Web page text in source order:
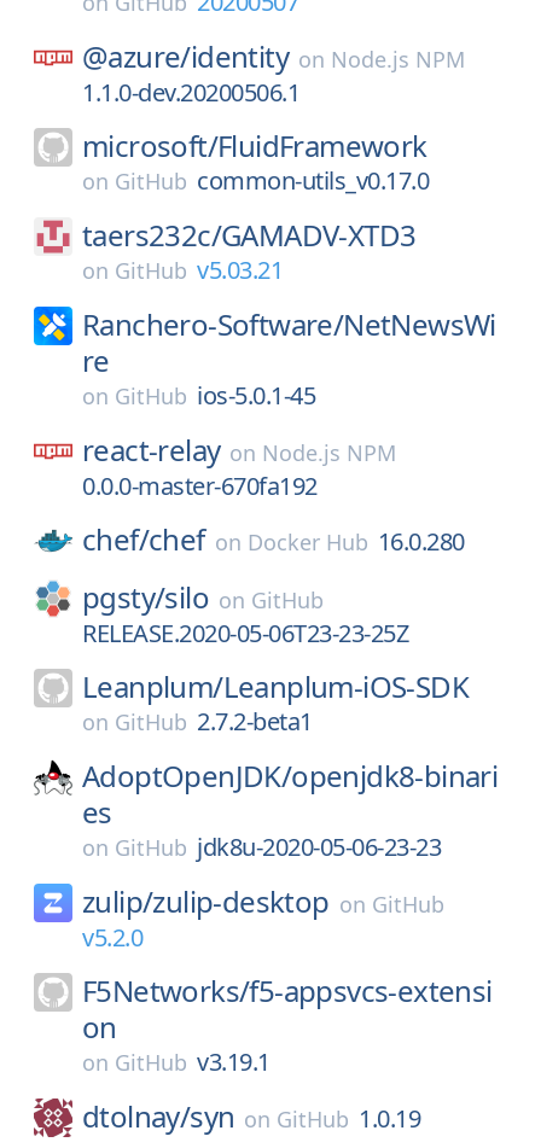
@azure/identity on Node.js NPM
1.1.0-dev.20200506.1
microsoft/FluidFramework
on GitHub common-utils_v0.17.0
taers232c/GAMADV-XTD3
on GitHub v5.03.21
Ranchero-Software/NetNewsWi
re
on GitHub ios-5.0.1-45
react-relay on Node.js NPM
0.0.0-master-670fa192
chef/chef on Docker Hub 16.0.280
pgsty/silo on GitHub
RELEASE.2020-05-06T23-23-25Z
Leanplum/Leanplum-iOS-SDK
on GitHub 2.7.2-beta1
AdoptOpenJDK/openjdk8-binari
es
on GitHub jdk8u-2020-05-06-23-23
zulip/zulip-desktop on GitHub
v5.2.0
F5Networks/f5-appsvcs-extensi
on
on GitHub v3.19.1
dtolnay/syn on GitHub 1.0.19